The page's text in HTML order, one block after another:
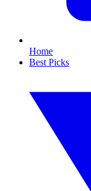
Home
Best Picks